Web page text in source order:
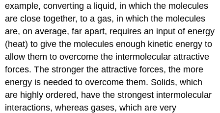
example, converting a liquid, in which the molecules
are close together, to a gas, in which the molecules
are, on average, far apart, requires an input of energy
(heat) to give the molecules enough kinetic energy to
allow them to overcome the intermolecular attractive
forces. The stronger the attractive forces, the more
energy is needed to overcome them. Solids, which
are highly ordered, have the strongest intermolecular
interactions, whereas gases, which are very